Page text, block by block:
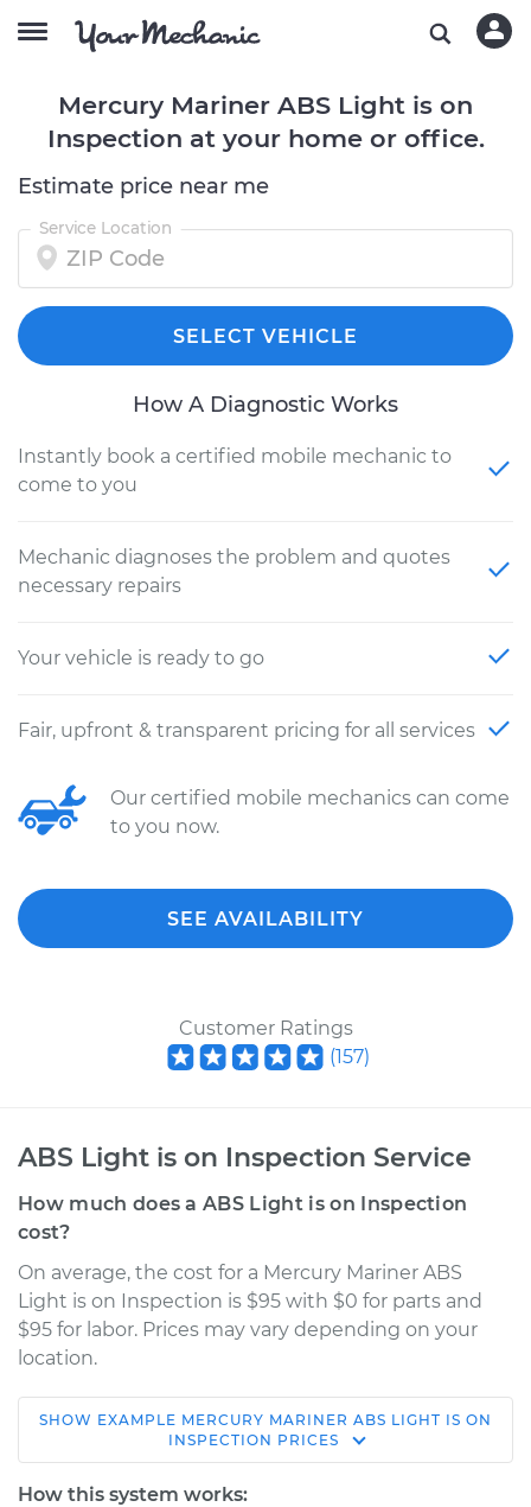
Mercury Mariner ABS Light is on
Inspection at your home or office.
Estimate price near me
Service Location
SELECT VEHICLE
How A Diagnostic Works
Instantly book a certified mobile mechanic to
come to you
Mechanic diagnoses the problem and quotes
necessary repairs
Your vehicle is ready to go
Fair, upfront & transparent pricing for all services
Our certified mobile mechanics can come
to you now.
SEE AVAILABILITY
Customer Ratings
(157)
ABS Light is on Inspection Service
How much does a ABS Light is on Inspection
cost?
On average, the cost for a Mercury Mariner ABS
Light is on Inspection is $95 with $0 for parts and
$95 for labor. Prices may vary depending on your
location.
2007 Mercury
Mariner
L4-2.3L Hybrid
SHOW EXAMPLE MERCURY MARINER ABS LIGHT IS ON
INSPECTION PRICES
How this system works: